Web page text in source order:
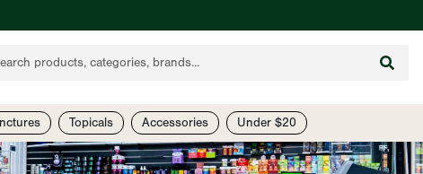
Topicals Accessories Under $20